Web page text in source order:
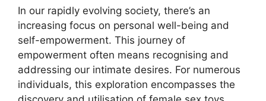
In our rapidly evolving society, there’s an
increasing focus on personal well-being and
self-empowerment. This journey of
empowerment often means recognising and
addressing our intimate desires. For numerous
individuals, this exploration encompasses the